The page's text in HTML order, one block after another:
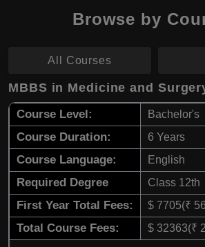
Browse by
All Courses
MBBS in Medicine and
Course Level: Bachelor's
Course Duration: 6 Years
Course Language: English
Required Degree Class 12th
First Year Total Fees: $ 7705(₹
Total Course Fees: $ 32363(₹